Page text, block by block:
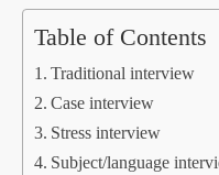
Table of Contents
Traditional interview
Case interview
Stress interview
Subject/language